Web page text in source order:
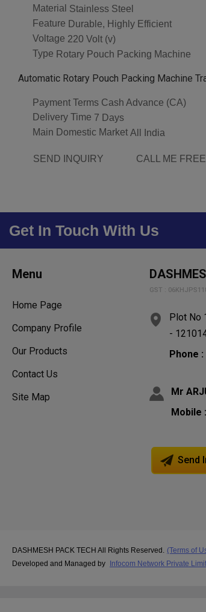
Material Stainless Steel
Feature Durable, Highly Efficient
Voltage 220 Volt (v)
Type Rotary Pouch Packing Machine
Automatic Rotary Pouch Packing Machine
Payment Terms Cash Advance (CA)
Delivery Time 7 Days
Main Domestic Market All India
SEND INQUIRY CALL ME FREE
Get In Touch With Us
Menu
Home Page
Company Profile
Our Products
Contact Us
Site Map
GST :
Plot No
-
Phone :
Mr
Mobile :
Send
DASHMESH PACK TECH All Rights Reserved. (Terms of
Developed and Managed by Infocom Network Private